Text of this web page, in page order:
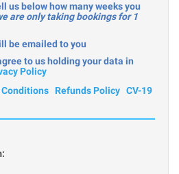
us below how many weeks you
are only taking bookings for 1
be emailed to you
to us holding your data in
Policy
Conditions Refunds Policy CV-19